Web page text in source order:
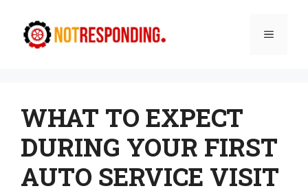
content
Menu
WHAT TO EXPECT
DURING YOUR FIRST
AUTO SERVICE VISIT